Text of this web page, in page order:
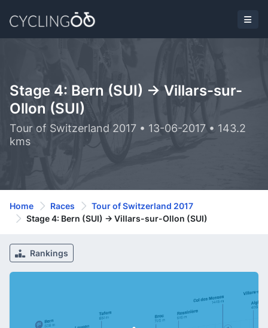
Stage 4: Bern (SUI) -> Villars-sur-
Ollon (SUI)
Tour of Switzerland 2017 • 13-06-2017 • 143.2
kms
Home Races
Tour of Switzerland 2017
Stage 4: Bern (SUI) -> Villars-sur-Ollon (SUI)
Rankings